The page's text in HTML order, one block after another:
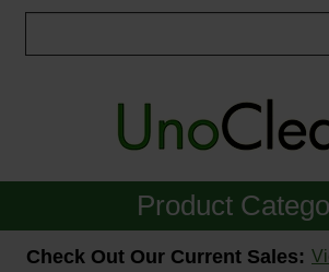
Product
Janitorial
Check Out Our Current Sales: